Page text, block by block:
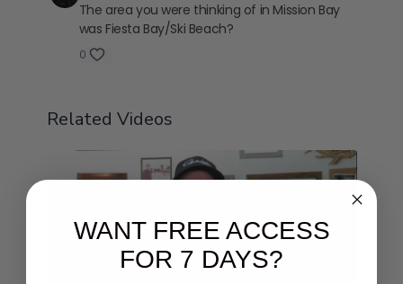
The area you were thinking of in Mission Bay
was Fiesta Bay/Ski Beach?
0
Related Videos
WANT FREE ACCESS
FOR 7 DAYS?